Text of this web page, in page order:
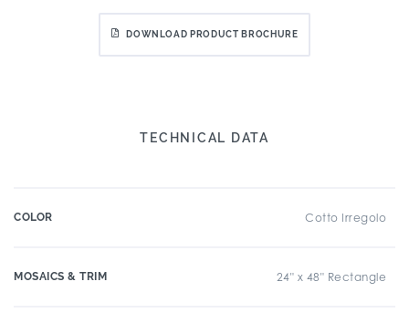
DOWNLOAD PRODUCT BROCHURE
TECHNICAL DATA
COLOR Cotto Irregolo
MOSAICS & TRIM 24" x 48" Rectangle